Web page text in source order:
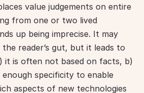
value judgements on entire
from one or two lived
up being imprecise. It may
reader’s gut, but it leads to
it is often not based on facts, b)
specificity to enable
aspects of new technologies